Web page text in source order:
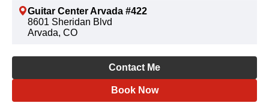
Guitar Center Arvada #422
8601 Sheridan Blvd
Arvada, CO
Contact Me
Book Now